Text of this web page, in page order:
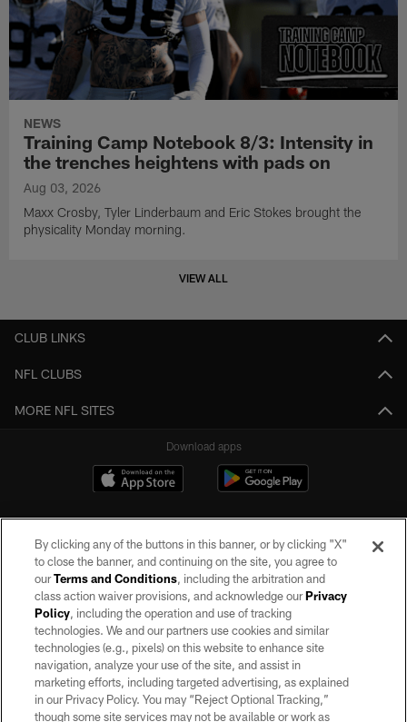
NEWS
Training Camp Notebook 8/3: Intensity in
the trenches heightens with pads on
Aug 03, 2026
Maxx Crosby, Tyler Linderbaum and Eric Stokes brought the
physicality Monday morning.
VIEW ALL
CLUB LINKS
NFL CLUBS
MORE NFL SITES
Download apps
©2026 by the Las Vegas Raiders. All rights reserved. No portion of this site
may be reproduced without the express written permission of the Las Vegas
Raiders.
PRIVACY POLICY
TERMS OF SERVICE
By clicking any of the buttons in this banner, or by clicking "X"
to close the banner, and continuing on the site, you agree to
ourTerms and Conditions, including the arbitration and
class action waiver provisions, and acknowledge ourPrivacy
Policy, including the operation and use of tracking
technologies. We and our partners use cookies and similar
technologies (e.g., pixels) on this website to enhance site
navigation, analyze your use of the site, and assist in
marketing efforts, including targeted advertising, as explained
in our Privacy Policy. You may “Reject Optional Tracking,”
though some site services may not be available or work as